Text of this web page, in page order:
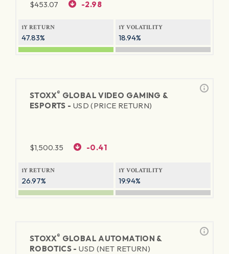
$453.07 -2.98
1Y RETURN
47.83%
1Y VOLATILITY
18.94%
STOXX® GLOBAL VIDEO GAMING &
ESPORTS - USD (PRICE RETURN)
$1,500.35 -0.41
1Y RETURN
26.97%
1Y VOLATILITY
19.94%
STOXX® GLOBAL AUTOMATION &
ROBOTICS -USD (NET RETURN)